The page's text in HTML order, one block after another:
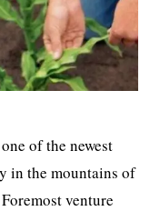
of the newest
in the mountains of
venture